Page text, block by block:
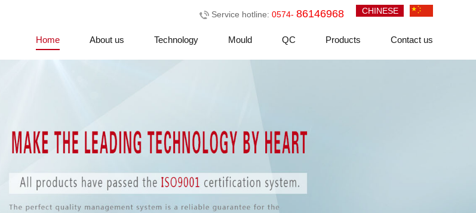
CHINESE
Service hotline: 0574- 86146968
Home About us Technology Mould QC Products Contact us